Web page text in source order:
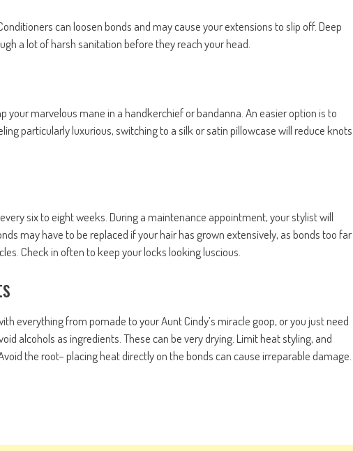
can loosen bonds and may cause your extensions to slip off. Deep
a lot of harsh sanitation before they reach your head.
your marvelous mane in a handkerchief or bandanna. An easier option is to
particularly luxurious, switching to a silk or satin pillowcase will reduce knots
six to eight weeks. During a maintenance appointment, your stylist will
may have to be replaced if your hair has grown extensively, as bonds too far
Check in often to keep your locks looking luscious.
everything from pomade to your Aunt Cindy’s miracle goop, or you just need
alcohols as ingredients. These can be very drying. Limit heat styling, and
the root– placing heat directly on the bonds can cause irreparable damage.